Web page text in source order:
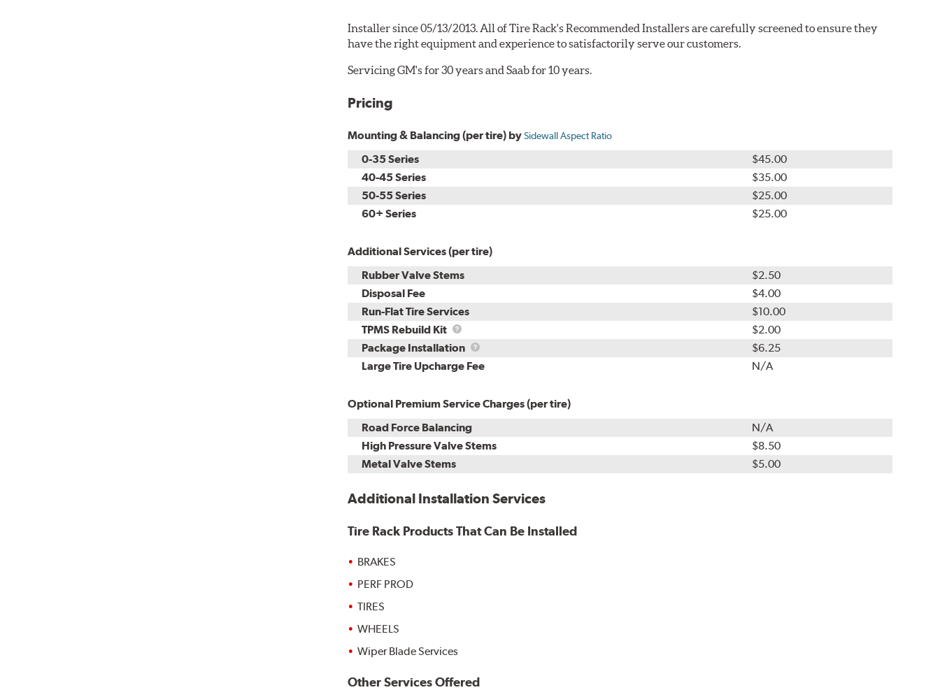
Installer since 05/13/2013. All of Tire Rack's Recommended Installers are carefully screened to ensure they
have the right equipment and experience to satisfactorily serve our customers.
Servicing GM's for 30 years and Saab for 10 years.
Pricing
Mounting & Balancing (per tire) bySidewall Aspect Ratio
0-35 Series
$45.00
40-45 Series
$35.00
50-55 Series
$25.00
60+ Series
$25.00
Additional Services (per tire)
Rubber Valve Stems
$2.50
Disposal Fee
$4.00
Run-Flat Tire Services
$10.00
TPMS Rebuild Kit
TPMS
Rebuild
Kit
$2.00
Package Installation
Package
Installation
$6.25
Large Tire Upcharge Fee
N/A
Optional Premium Service Charges (per tire)
Road Force Balancing
N/A
High Pressure Valve Stems
$8.50
Metal Valve Stems
$5.00
Additional Installation Services
Tire Rack Products That Can Be Installed
BRAKES
PERF PROD
TIRES
WHEELS
Wiper Blade Services
Other Services Offered